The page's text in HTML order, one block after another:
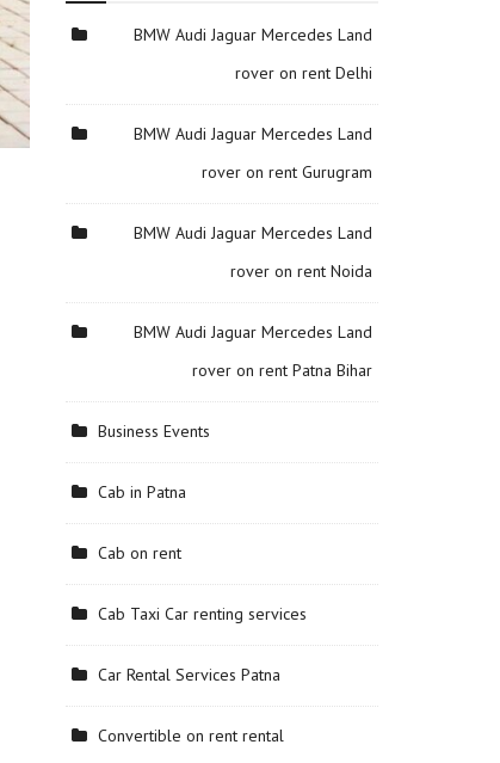
BMW Audi Jaguar Mercedes Land
rover on rent Delhi
BMW Audi Jaguar Mercedes Land
rover on rent Gurugram
BMW Audi Jaguar Mercedes Land
rover on rent Noida
BMW Audi Jaguar Mercedes Land
rover on rent Patna Bihar
Business Events
Cab in Patna
Cab on rent
Cab Taxi Car renting services
Car Rental Services Patna
Convertible on rent rental